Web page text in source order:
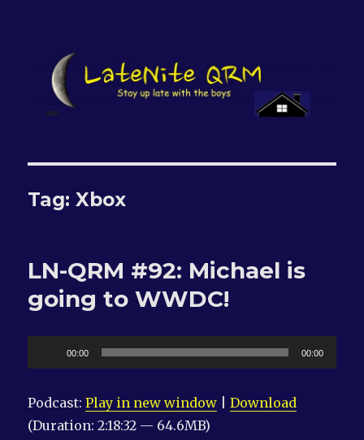
LateNite QRM
Tag:Xbox
LN-QRM #92: Michael is
going to WWDC!
Player
00:00 00:00
Podcast:Play in new window |Download
(Duration: 2:18:32 — 64.6MB)